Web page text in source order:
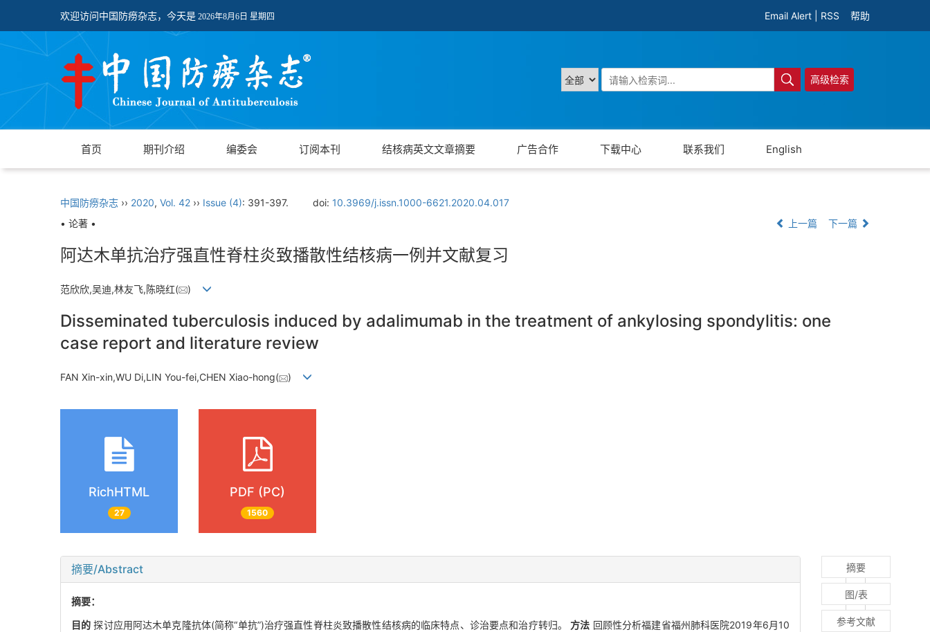
欢迎访问中国防痨杂志，今天是 2026年8月6日 星期四 Email Alert RSS 帮助
高级检索
首页 期刊介绍 编委会 订阅本刊 结核病英文文章摘要 广告合作 下载中心 联系我们 English
中国防痨杂志 ›› 2020, Vol. 42 ›› Issue (4): 391-397. doi: 10.3969/j.issn.1000-6621.2020.04.017
• 论著 •
上一篇 下一篇
阿达木单抗治疗强直性脊柱炎致播散性结核病一例并文献复习
范欣欣,吴迪,林友飞,陈晓红( )
Disseminated tuberculosis induced by adalimumab in the treatment of ankylosing spondylitis: one
case report and literature review
FAN Xin-xin,WU Di,LIN You-fei,CHEN Xiao-hong( )
RichHTML
27
PDF (PC)
1560
摘要/Abstract
摘要：
目的 探讨应用阿达木单克隆抗体(简称“单抗”)治疗强直性脊柱炎致播散性结核病的临床特点、诊治要点和治疗转归。 方法 回顾性分析福建省福州肺科医院2019年6月10
摘要
图/表
参考文献